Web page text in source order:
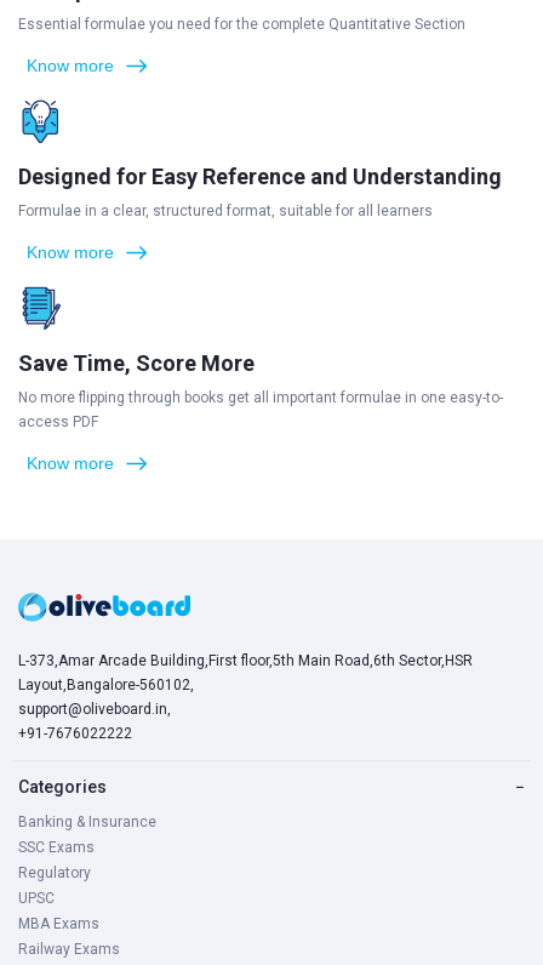
Essential formulae you need for the complete Quantitative Section
Know more
Designed for Easy Reference and Understanding
Formulae in a clear, structured format, suitable for all learners
Know more
Save Time, Score More
No more flipping through books get all important formulae in one easy-to-
access PDF
Know more
L-373,Amar Arcade Building,First floor,5th Main Road,6th Sector,HSR
Layout,Bangalore-560102,
support@oliveboard.in,
+91-7676022222
Categories −
Banking & Insurance
SSC Exams
Regulatory
UPSC
MBA Exams
Railway Exams